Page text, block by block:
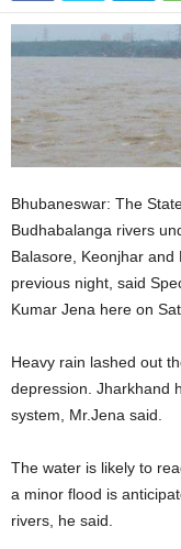
Bhubaneswar: The
Budhabalanga rivers
Balasore, Keonjhar
previous night, said
Kumar Jena here on
Heavy rain lashed out
depression. Jharkhand
system, Mr.Jena said.
The water is likely to
a minor flood is
rivers, he said.